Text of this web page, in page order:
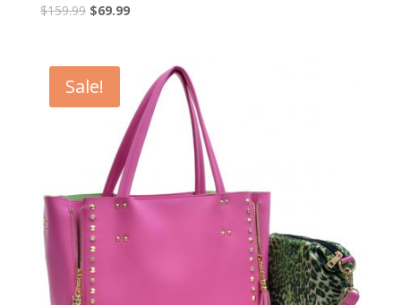
$159.99 $69.99
Sale!